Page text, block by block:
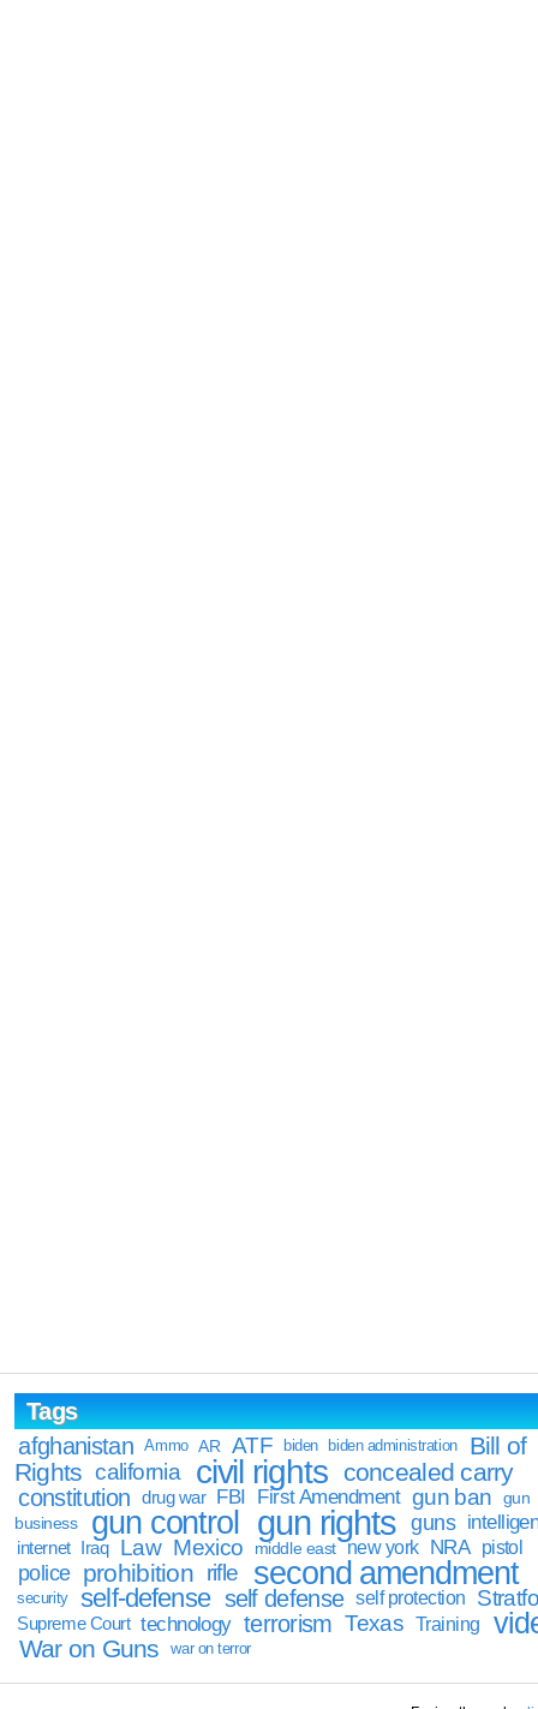
Tags
afghanistan
Ammo AR ATF biden biden administration
Bill of
Rights california civil rights concealed carry
constitution drug war FBI First Amendment gun ban
gun
business
gun control gun rights guns
internet Iraq Law Mexico middle east new york NRA pistol
police prohibition rifle second amendment
security self-defense self defense self protection
Supreme Court technology terrorism Texas Training
War on Guns war on terror